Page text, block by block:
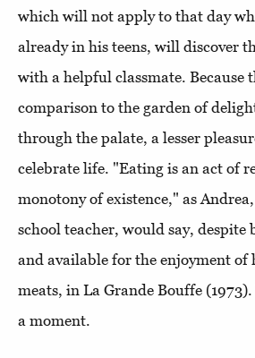
which will not apply to that day
already in his teens, will discover
with a helpful classmate. Because
comparison to the garden of
through the palate, a lesser
celebrate life. "Eating is an act of
monotony of existence," as
school teacher, would say, despite
and available for the enjoyment
meats, in La Grande Bouffe
a moment.